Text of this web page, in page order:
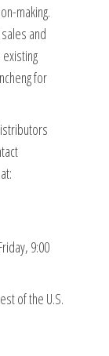
making.
and
for
9:00
of the U.S.